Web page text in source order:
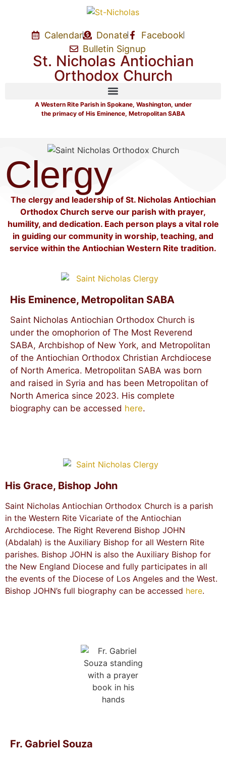
Calendar Donate
Facebook
Bulletin Signup
St. Nicholas Antiochian
Orthodox Church
A Western Rite Parish in Spokane, Washington, under
the primacy of His Eminence, Metropolitan SABA
Clergy
The clergy and leadership of St. Nicholas Antiochian
Orthodox Church serve our parish with prayer,
humility, and dedication. Each person plays a vital role
in guiding our community in worship, teaching, and
service within the Antiochian Western Rite tradition.
His Eminence, Metropolitan SABA
Saint Nicholas Antiochian Orthodox Church is
under the omophorion of The Most Reverend
SABA, Archbishop of New York, and Metropolitan
of the Antiochian Orthodox Christian Archdiocese
of North America. Metropolitan SABA was born
and raised in Syria and has been Metropolitan of
North America since 2023. His complete
biography can be accessed here.
His Grace, Bishop John
Saint Nicholas Antiochian Orthodox Church is a parish
in the Western Rite Vicariate of the Antiochian
Archdiocese. The Right Reverend Bishop JOHN
(Abdalah) is the Auxiliary Bishop for all Western Rite
parishes. Bishop JOHN is also the Auxiliary Bishop for
the New England Diocese and fully participates in all
the events of the Diocese of Los Angeles and the West.
Bishop JOHN’s full biography can be accessed here.
Fr. Gabriel Souza